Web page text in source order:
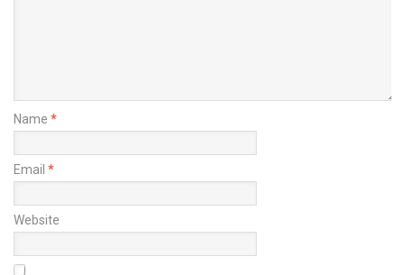
Name *
Email *
Website